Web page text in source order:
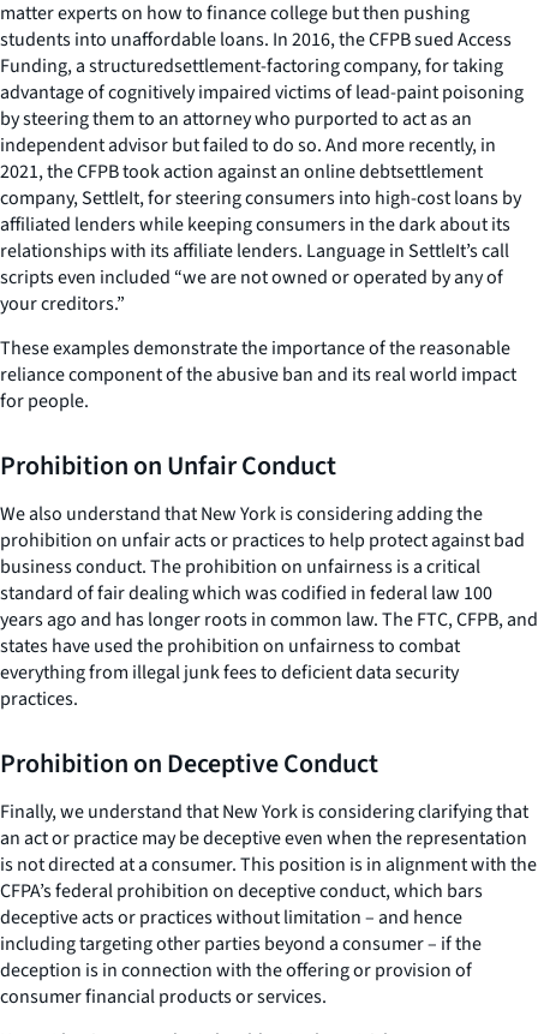
matter experts on how to finance college but then pushing
students into unaffordable loans. In 2016, the CFPB sued Access
Funding, a structuredsettlement-factoring company, for taking
advantage of cognitively impaired victims of lead-paint poisoning
by steering them to an attorney who purported to act as an
independent advisor but failed to do so. And more recently, in
2021, the CFPB took action against an online debtsettlement
company, SettleIt, for steering consumers into high-cost loans by
affiliated lenders while keeping consumers in the dark about its
relationships with its affiliate lenders. Language in SettleIt’s call
scripts even included “we are not owned or operated by any of
your creditors.”
These examples demonstrate the importance of the reasonable
reliance component of the abusive ban and its real world impact
for people.
Prohibition on Unfair Conduct
We also understand that New York is considering adding the
prohibition on unfair acts or practices to help protect against bad
business conduct. The prohibition on unfairness is a critical
standard of fair dealing which was codified in federal law 100
years ago and has longer roots in common law. The FTC, CFPB, and
states have used the prohibition on unfairness to combat
everything from illegal junk fees to deficient data security
practices.
Prohibition on Deceptive Conduct
Finally, we understand that New York is considering clarifying that
an act or practice may be deceptive even when the representation
is not directed at a consumer. This position is in alignment with the
CFPA’s federal prohibition on deceptive conduct, which bars
deceptive acts or practices without limitation – and hence
including targeting other parties beyond a consumer – if the
deception is in connection with the offering or provision of
consumer financial products or services.